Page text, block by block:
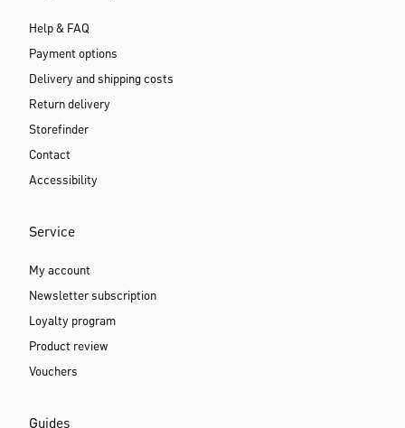
Help & FAQ
Payment options
Delivery and shipping costs
Return delivery
Storefinder
Contact
Accessibility
Service
My account
Newsletter subscription
Loyalty program
Product review
Vouchers
Guides